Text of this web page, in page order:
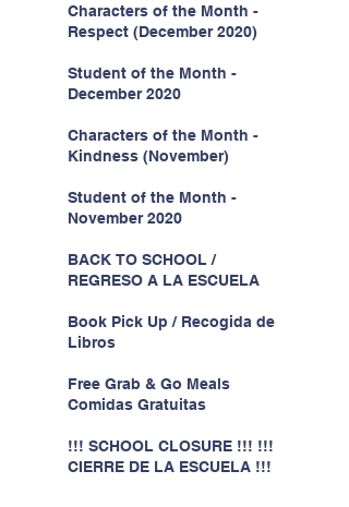
Characters of the Month -
Respect (December 2020)
Student of the Month -
December 2020
Characters of the Month -
Kindness (November)
Student of the Month -
November 2020
BACK TO SCHOOL /
REGRESO A LA ESCUELA
Book Pick Up / Recogida de
Libros
Free Grab & Go Meals
Comidas Gratuitas
!!! SCHOOL CLOSURE !!! !!!
CIERRE DE LA ESCUELA !!!